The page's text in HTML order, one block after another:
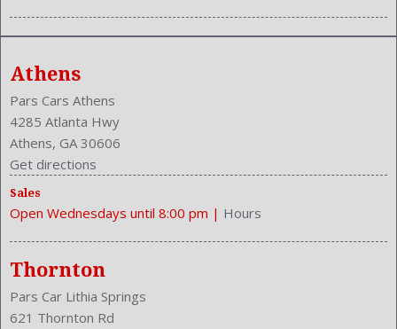
Power Outlets: 12V
Rain Sensing
Reading Lights: Front
Rear
Rear
Rear Defogger
Rear Head Room: 37.7 Inches
Rear Headrests: 3
Rear Hip Room: 53.5 Inches
Rear Leg Room: 36.2 Inches
Rear Shoulder Room: 56.7 Inches
Reverse Tilt Mirror
Safety Locks
Athens
Pars Cars Athens
4285 Atlanta Hwy
Athens, GA 30606
Get directions
Sales
Open Wednesdays until 8:00 pm | Hours
Thornton
Pars Car Lithia Springs
621 Thornton Rd